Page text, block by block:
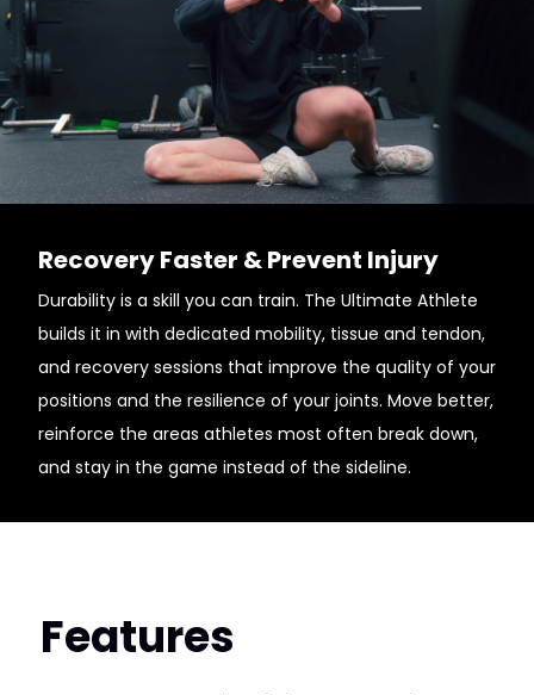
Recovery Faster & Prevent Injury
Durability is a skill you can train. The Ultimate Athlete
builds it in with dedicated mobility, tissue and tendon,
and recovery sessions that improve the quality of your
positions and the resilience of your joints. Move better,
reinforce the areas athletes most often break down,
and stay in the game instead of the sideline.
Features